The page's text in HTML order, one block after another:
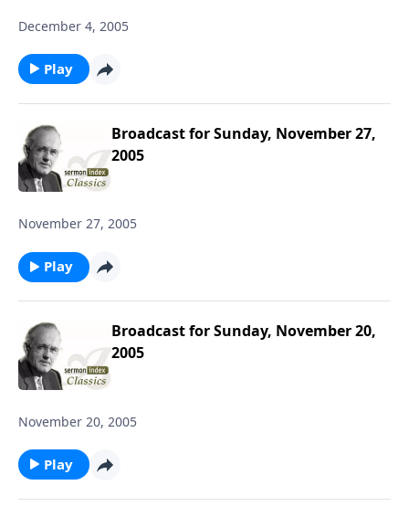
December 4, 2005
Play
Broadcast for Sunday, November 27,
2005
November 27, 2005
Play
Broadcast for Sunday, November 20,
2005
November 20, 2005
Play